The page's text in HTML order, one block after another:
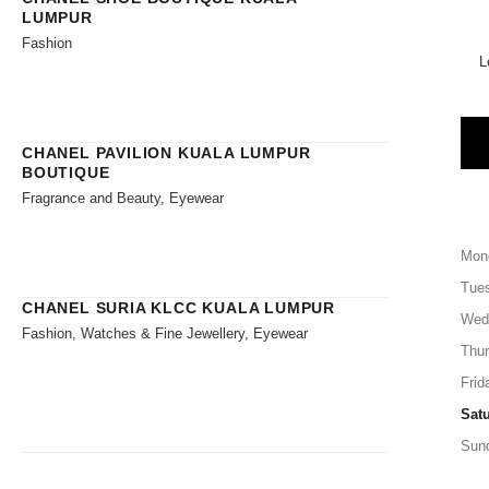
LUMPUR
Fashion
CHANEL PAVILION KUALA LUMPUR
BOUTIQUE
Fragrance and Beauty, Eyewear
CHANEL SURIA KLCC KUALA LUMPUR
Fashion, Watches & Fine Jewellery, Eyewear